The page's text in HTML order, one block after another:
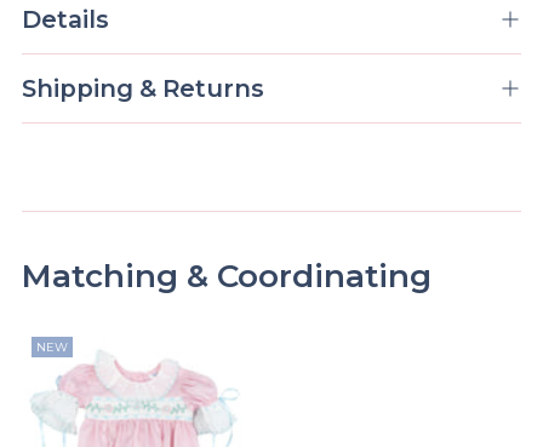
Details
Shipping & Returns
Matching & Coordinating
NEW